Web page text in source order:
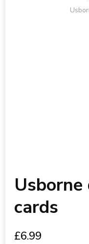
Usborne
cards
£6.99